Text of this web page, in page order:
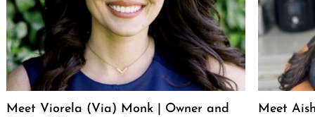
Meet Viorela (Via) Monk | Owner and
Meet